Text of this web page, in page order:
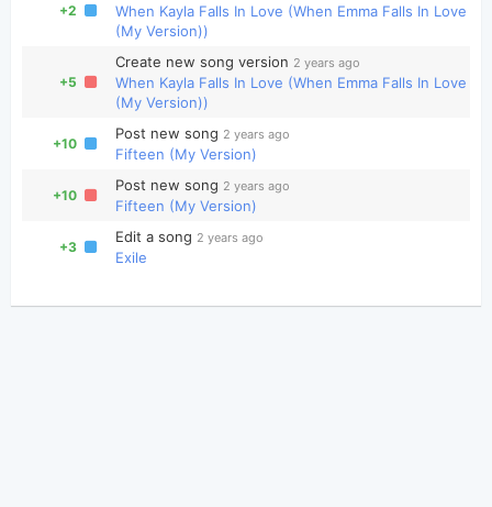
+2
When Kayla Falls In Love (When Emma Falls In Love
(My Version))
+5
Create new song version 2 years ago
When Kayla Falls In Love (When Emma Falls In Love
(My Version))
+10
Post new song 2 years ago
Fifteen (My Version)
+10
Post new song 2 years ago
Fifteen (My Version)
+3
Edit a song 2 years ago
Exile